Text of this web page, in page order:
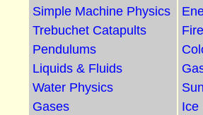
Simple Machine Physics
Trebuchet Catapults
Pendulums
Liquids & Fluids
Water Physics
Gases
Fire
Ice